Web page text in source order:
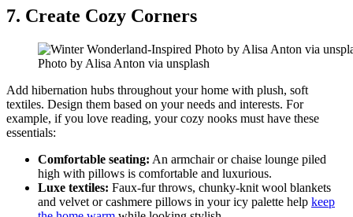
7. Create Cozy Corners
Photo by Alisa Anton via unsplash
Add hibernation hubs throughout your home with plush, soft
textiles. Design them based on your needs and interests. For
example, if you love reading, your cozy nooks must have these
essentials:
Comfortable seating: An armchair or chaise lounge piled
high with pillows is comfortable and luxurious.
Luxe textiles: Faux-fur throws, chunky-knit wool blankets
and velvet or cashmere pillows in your icy palette help keep